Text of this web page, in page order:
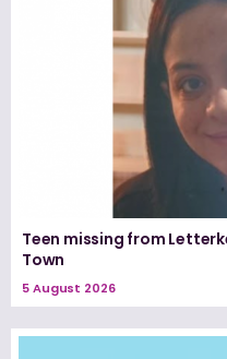
Teen missing from
Town
5 August 2026